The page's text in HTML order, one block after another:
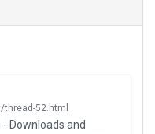
52.html
Downloads and